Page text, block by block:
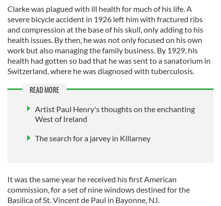
Clarke was plagued with ill health for much of his life. A
severe bicycle accident in 1926 left him with fractured ribs
and compression at the base of his skull, only adding to his
health issues. By then, he was not only focused on his own
work but also managing the family business. By 1929, his
health had gotten so bad that he was sent to a sanatorium in
Switzerland, where he was diagnosed with tuberculosis.
READ MORE
Artist Paul Henry's thoughts on the enchanting
West of Ireland
The search for a jarvey in Killarney
It was the same year he received his first American
commission, for a set of nine windows destined for the
Basilica of St. Vincent de Paul in Bayonne, NJ.